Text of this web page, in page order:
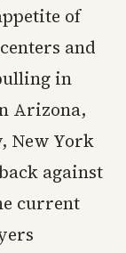
of
and
in
Arizona,
New York
against
current